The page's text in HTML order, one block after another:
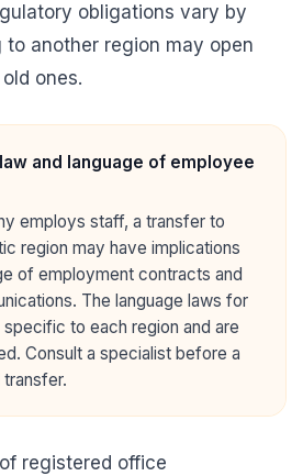
obligations vary by
to another region may open
ones.
and language of employee
employs staff, a transfer to
region may have implications
of employment contracts and
The language laws for
to each region and are
Consult a specialist before a
registered office